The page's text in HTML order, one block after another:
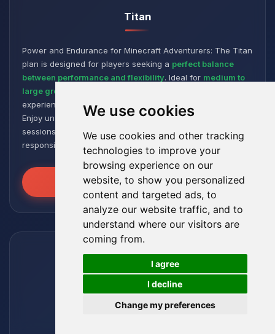
We use cookies
We use cookies and other tracking
technologies to improve your
browsing experience on our
website, to show you personalized
content and targeted ads, to
analyze our website traffic, and to
understand where our visitors are
coming from.
I agree
I decline
Change my preferences
Titan
Power and Endurance for Minecraft Adventurers: The Titan
plan is designed for players seeking a perfect balance
between performance and flexibility. Ideal for medium to
large groups
experience, even with numerous plugins and modpacks.
Enjoy unmatched stability for intense and extended gaming
sessions, ensuring your worlds remain robust and
responsive!
Unleash the Power
🍪